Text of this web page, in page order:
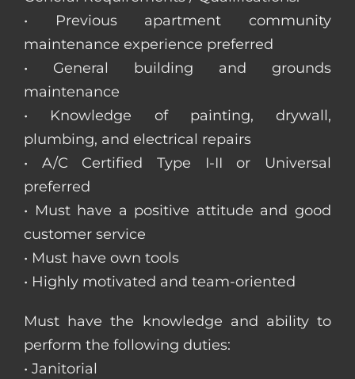
• Previous apartment community
maintenance experience preferred
• General building and grounds
maintenance
• Knowledge of painting, drywall,
plumbing, and electrical repairs
• A/C Certified Type I-II or Universal
preferred
• Must have a positive attitude and good
customer service
• Must have own tools
• Highly motivated and team-oriented
Must have the knowledge and ability to
perform the following duties:
• Janitorial